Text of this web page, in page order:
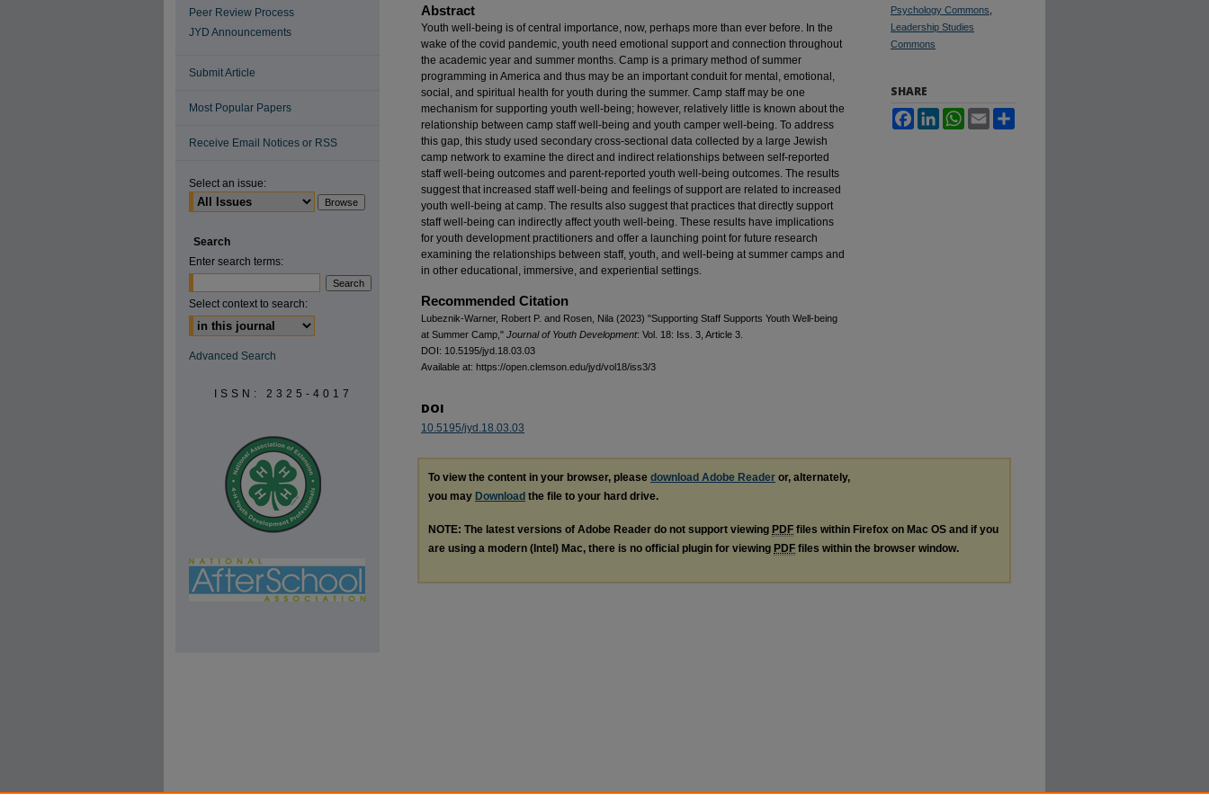
Abstract
Youth well-being is of central importance, now, perhaps more than ever before. In the
wake of the covid pandemic, youth need emotional support and connection throughout
the academic year and summer months. Camp is a primary method of summer
programming in America and thus may be an important conduit for mental, emotional,
social, and spiritual health for youth during the summer. Camp staff may be one
mechanism for supporting youth well-being; however, relatively little is known about the
relationship between camp staff well-being and youth camper well-being. To address
this gap, this study used secondary cross-sectional data collected by a large Jewish
camp network to examine the direct and indirect relationships between self-reported
staff well-being outcomes and parent-reported youth well-being outcomes. The results
suggest that increased staff well-being and feelings of support are related to increased
youth well-being at camp. The results also suggest that practices that directly support
staff well-being can indirectly affect youth well-being. These results have implications
for youth development practitioners and offer a launching point for future research
examining the relationships between staff, youth, and well-being at summer camps and
in other educational, immersive, and experiential settings.
Recommended Citation
Lubeznik-Warner, Robert P. and Rosen, Nila (2023) "Supporting Staff Supports Youth Well-being
at Summer Camp," Journal of Youth Development: Vol. 18: Iss. 3, Article 3.
DOI: 10.5195/jyd.18.03.03
Available at: https://open.clemson.edu/jyd/vol18/iss3/3
Psychology Commons
Leadership Studies
Commons
SHARE
FacebookLinkedInWhatsApp
Email
DOI
10.5195/jyd.18.03.03
To view the content in your browser, please download Adobe Reader or, alternately,
you may Download the file to your hard drive.
NOTE: The latest versions of Adobe Reader do not support viewing PDF files within Firefox on Mac OS and if you
are using a modern (Intel) Mac, there is no official plugin for viewing PDF files within the browser window.
Peer Review Process
JYD Announcements
Submit Article
Most Popular Papers
Receive Email Notices or RSS
Select an issue:
Search
Enter search terms:
Select context to search:
Advanced Search
ISSN: 2325-4017